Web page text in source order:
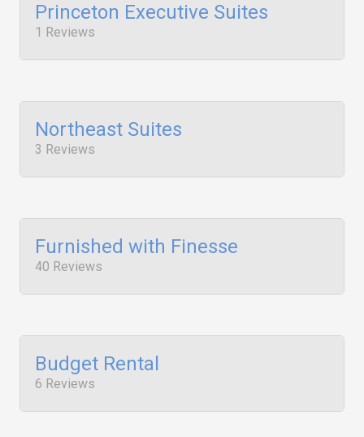
Princeton Executive Suites
1 Reviews
Northeast Suites
3 Reviews
Furnished with Finesse
40 Reviews
Budget Rental
6 Reviews